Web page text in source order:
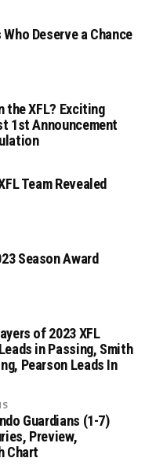
Who Deserve a Chance
the XFL? Exciting
1st Announcement
Team Revealed
Season Award
of 2023 XFL
in Passing, Smith
Pearson Leads In
Guardians (1-7)
Preview,
Chart